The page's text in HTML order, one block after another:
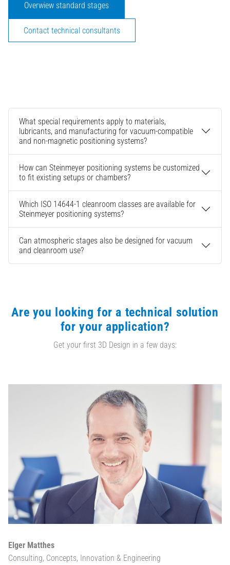
Overwiew standard stages
Contact technical consultants
What special requirements apply to materials,
lubricants, and manufacturing for vacuum-compatible
and non-magnetic positioning systems?
How can Steinmeyer positioning systems be customized
to fit existing setups or chambers?
Which ISO 14644-1 cleanroom classes are available for
Steinmeyer positioning systems?
Can atmospheric stages also be designed for vacuum
and cleanroom use?
Are you looking for a technical solution
for your application?
Get your first 3D Design in a few days:
Elger Matthes
Consulting, Concepts, Innovation & Engineering